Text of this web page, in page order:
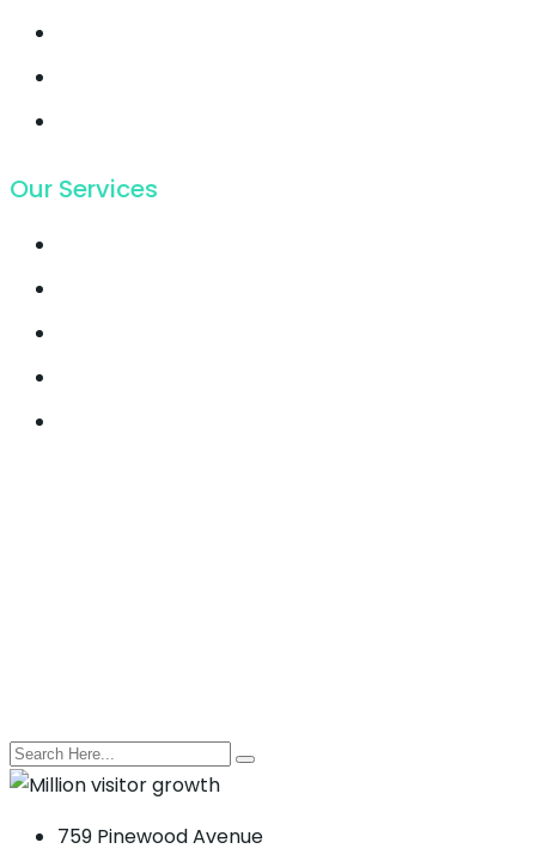
Our Services
759 Pinewood Avenue